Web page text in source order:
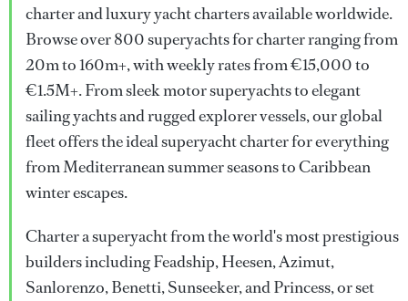
charter and luxury yacht charters available worldwide.
Browse over 800 superyachts for charter ranging from
20m to 160m+, with weekly rates from €15,000 to
€1.5M+. From sleek motor superyachts to elegant
sailing yachts and rugged explorer vessels, our global
fleet offers the ideal superyacht charter for everything
from Mediterranean summer seasons to Caribbean
winter escapes.
Charter a superyacht from the world's most prestigious
builders including Feadship, Heesen, Azimut,
Sanlorenzo, Benetti, Sunseeker, and Princess, or set